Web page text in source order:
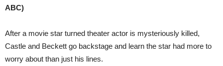
ABC)
After a movie star turned theater actor is mysteriously killed,
Castle and Beckett go backstage and learn the star had more to
worry about than just his lines.